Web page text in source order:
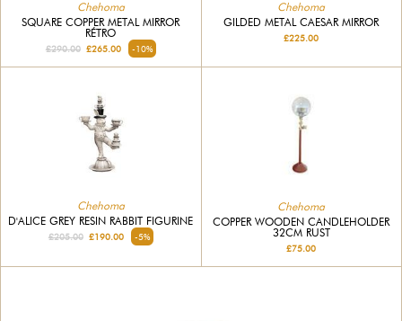
Chehoma
SQUARE COPPER METAL MIRROR
RÉTRO
£290.00£265.00 -10%
Chehoma
GILDED METAL CAESAR MIRROR
£225.00
Chehoma
D'ALICE GREY RESIN RABBIT FIGURINE
£205.00£190.00 -5%
Chehoma
COPPER WOODEN CANDLEHOLDER
32CM RUST
£75.00